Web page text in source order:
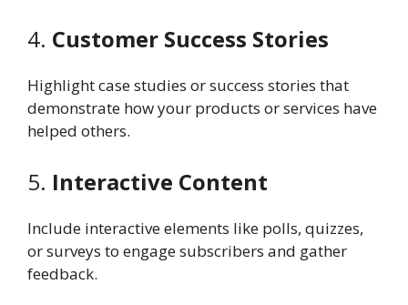
4. Customer Success Stories
Highlight case studies or success stories that
demonstrate how your products or services have
helped others.
5. Interactive Content
Include interactive elements like polls, quizzes,
or surveys to engage subscribers and gather
feedback.